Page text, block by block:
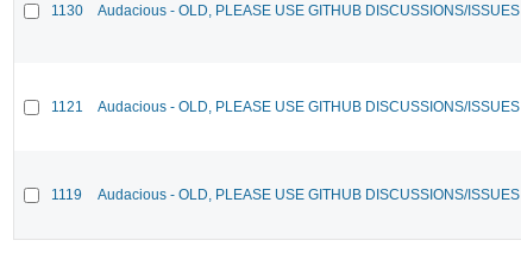
1130 Audacious - OLD, PLEASE USE GITHUB DISCUSSIONS/ISSUES
1121 Audacious - OLD, PLEASE USE GITHUB DISCUSSIONS/ISSUES
1119 Audacious - OLD, PLEASE USE GITHUB DISCUSSIONS/ISSUES